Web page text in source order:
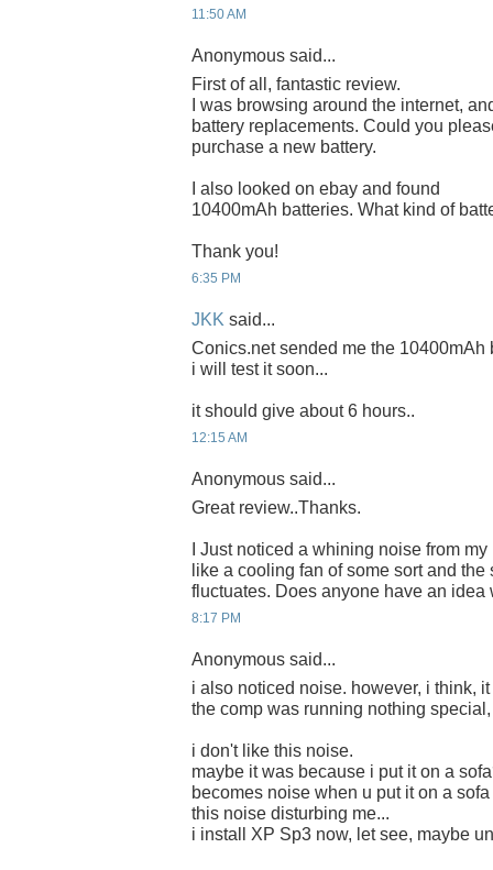
11:50 AM
Anonymous said...
First of all, fantastic review.
I was browsing around the internet,
battery replacements. Could you
purchase a new battery.
I also looked on ebay and found
10400mAh batteries. What kind of
Thank you!
6:35 PM
JKK said...
Conics.net sended me the 10400mAh
i will test it soon...
it should give about 6 hours..
12:15 AM
Anonymous said...
Great review..Thanks.
I Just noticed a whining noise from
like a cooling fan of some sort and
fluctuates. Does anyone have an
8:17 PM
Anonymous said...
i also noticed noise. however, i think,
the comp was running nothing
i don't like this noise.
maybe it was because i put it on a
becomes noise when u put it on a sofa
this noise disturbing me...
i install XP Sp3 now, let see, maybe